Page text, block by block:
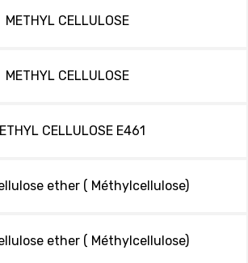
METHYL CELLULOSE
METHYL CELLULOSE
CELLULOSE E461
ether ( Méthylcellulose)
ether ( Méthylcellulose)